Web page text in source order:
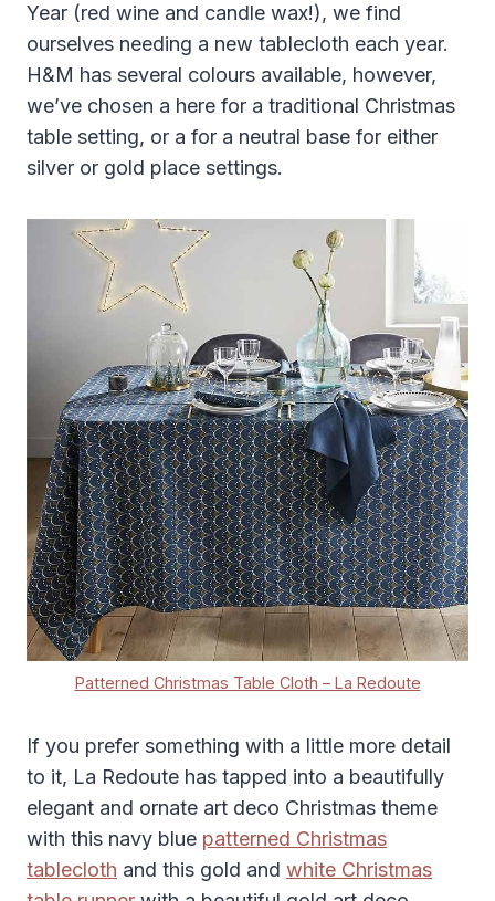
Year (red wine and candle wax!), we find
ourselves needing a new tablecloth each year.
H&M has several colours available, however,
we’ve chosen a here for a traditional Christmas
table setting, or a for a neutral base for either
silver or gold place settings.
Patterned Christmas Table Cloth – La Redoute
If you prefer something with a little more detail
to it, La Redoute has tapped into a beautifully
elegant and ornate art deco Christmas theme
with this navy blue patterned Christmas
tablecloth and this gold and white Christmas